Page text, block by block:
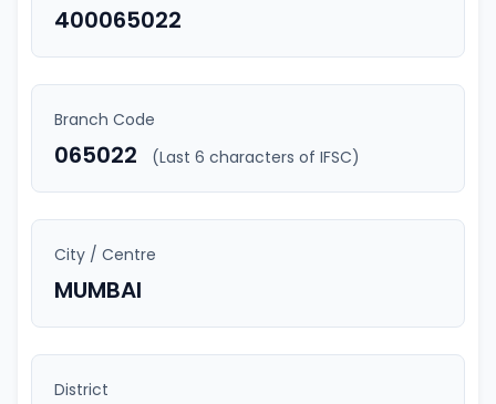
400065022
Branch Code
065022 (Last 6 characters of IFSC)
City / Centre
MUMBAI
District